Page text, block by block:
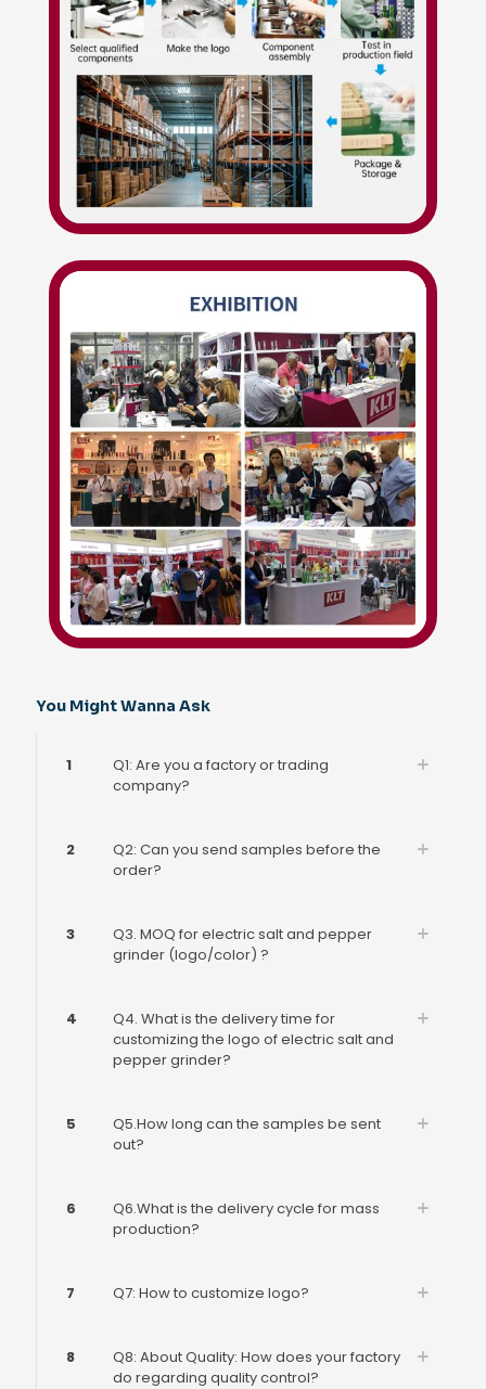
You Might Wanna Ask
1
Q1: Are you a factory or trading
company?
2
Q2: Can you send samples before the
order?
3
Q3. MOQ for electric salt and pepper
grinder (logo/color) ?
4
Q4. What is the delivery time for
customizing the logo of electric salt and
pepper grinder?
5
Q5.How long can the samples be sent
out?
6
Q6.What is the delivery cycle for mass
production?
7 Q7: How to customize logo?
8
Q8: About Quality: How does your factory
do regarding quality control?